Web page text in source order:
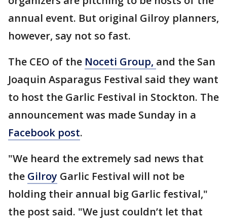
annual event. But original Gilroy planners,
however, say not so fast.
The CEO of the Noceti Group, and the San
Joaquin Asparagus Festival said they want
to host the Garlic Festival in Stockton. The
announcement was made Sunday in a
Facebook post.
"We heard the extremely sad news that
the Gilroy Garlic Festival will not be
holding their annual big Garlic festival,"
the post said. "We just couldn’t let that